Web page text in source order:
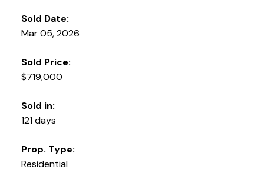
Sold Date:
Mar 05, 2026
Sold Price:
$719,000
Sold in:
121 days
Prop. Type:
Residential